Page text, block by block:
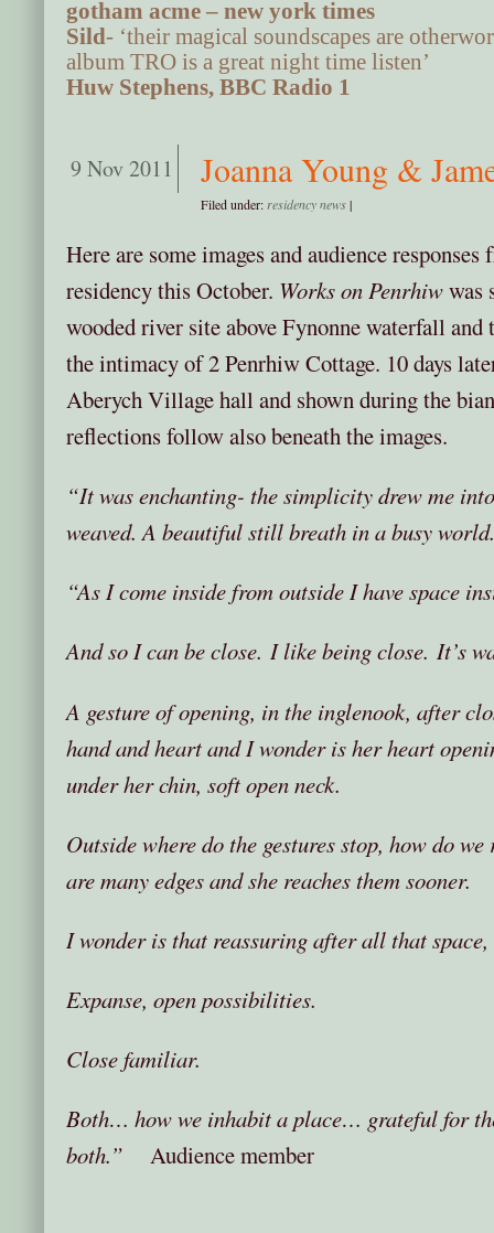
gotham acme – new york times
Sild- ‘their magical soundscapes are
album TRO is a great night time listen’
Huw Stephens, BBC Radio 1
9 Nov 2011 Joanna Young &
Filed under: residency news|
Here are some images and audience responses
residency this October. Works on Penrhiwwas
wooded river site above Fynonne waterfall and
the intimacy of 2 Penrhiw Cottage. 10 days
Aberych Village hall and shown during the
reflections follow also beneath the images.
“It was enchanting- the simplicity drew me
weaved. A beautiful still breath in a busy
“As I come inside from outside I have space
And so I can be close. I like being close. It’s
A gesture of opening, in the inglenook, after
hand and heart and I wonder is her heart
under her chin, soft open neck.
Outside where do the gestures stop, how do
are many edges and she reaches them sooner.
I wonder is that reassuring after all that
Expanse, open possibilities.
Close familiar.
Both… how we inhabit a place… grateful for
both.” Audience member